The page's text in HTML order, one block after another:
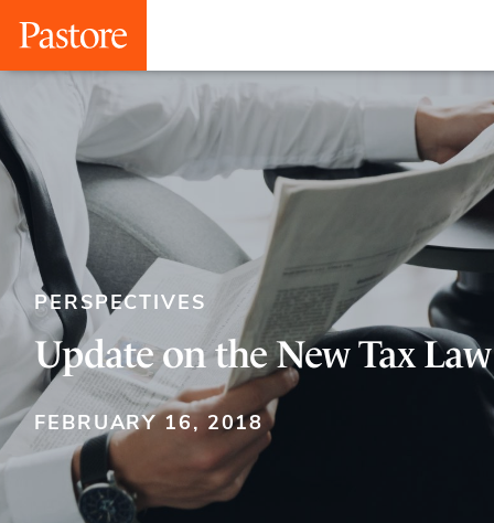
PERSPECTIVES
Update on the New Tax Law
FEBRUARY 16, 2018